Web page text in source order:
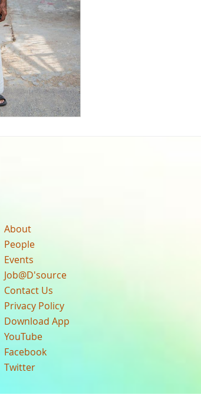
About
People
Events
Job@D'source
Contact Us
Privacy Policy
Download App
YouTube
Facebook
Twitter